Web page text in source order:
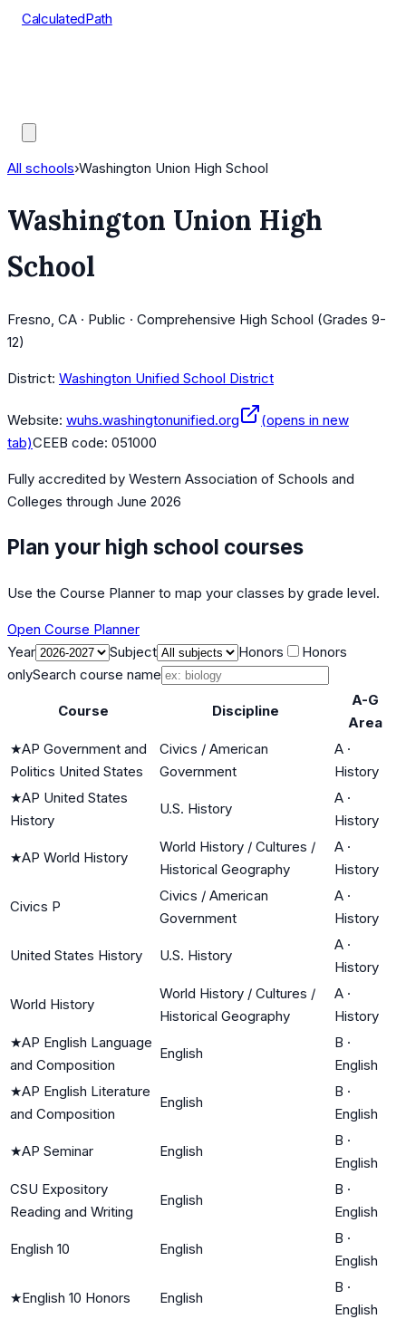
CalculatedPath
All schools›Washington Union High School
Washington Union High
School
Fresno, CA · Public · Comprehensive High School (Grades 9-
12)
District: Washington Unified School District
Website: wuhs.washingtonunified.org
(opens in new
tab)CEEB code: 051000
Fully accredited by Western Association of Schools and
Colleges through June 2026
Plan your high school courses
Use the Course Planner to map your classes by grade level.
Open Course Planner
Year
Subject Honors
Honors
onlySearch course name
Course Discipline
A-G
Area
★AP Government and
Politics United States
Civics / American
Government
A ·
History
★AP United States
History
U.S. History
A ·
History
★AP World History
World History / Cultures /
Historical Geography
A ·
History
Civics P
Civics / American
Government
A ·
History
United States History U.S. History
A ·
History
World History
World History / Cultures /
Historical Geography
A ·
History
★AP English Language
and Composition
English
B ·
English
★AP English Literature
and Composition
English
B ·
English
★AP Seminar English
B ·
English
CSU Expository
Reading and Writing
English
B ·
English
English 10 English
B ·
English
★English 10 Honors English
B ·
English